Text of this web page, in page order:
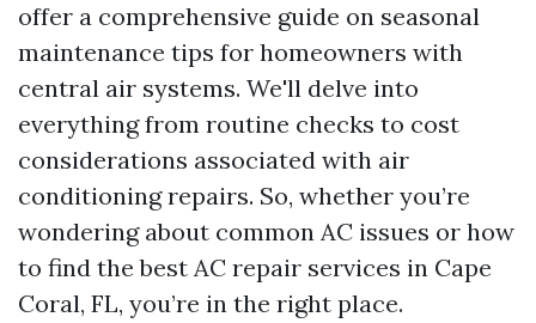
offer a comprehensive guide on seasonal
maintenance tips for homeowners with
central air systems. We'll delve into
everything from routine checks to cost
considerations associated with air
conditioning repairs. So, whether you’re
wondering about common AC issues or how
to find the best AC repair services in Cape
Coral, FL, you’re in the right place.